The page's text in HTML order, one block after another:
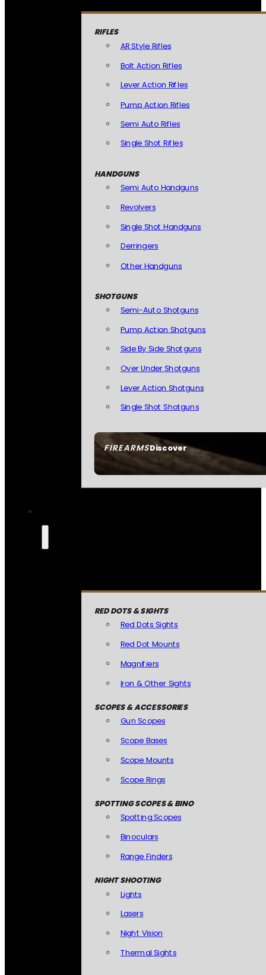
FIREARMSDiscover
RIFLES
AR Style Rifles
Bolt Action Rifles
Lever Action Rifles
Pump Action Rifles
Semi Auto Rifles
Single Shot Rifles
HANDGUNS
Semi Auto Handguns
Revolvers
Single Shot Handguns
Derringers
Other Handguns
SHOTGUNS
Semi-Auto Shotguns
Pump Action Shotguns
Side By Side Shotguns
Over Under Shotguns
Lever Action Shotguns
Single Shot Shotguns
RED DOTS & SIGHTS
Red Dots Sights
Red Dot Mounts
Magnifiers
Iron & Other Sights
SCOPES & ACCESSORIES
Gun Scopes
Scope Bases
Scope Mounts
Scope Rings
SPOTTING SCOPES & BINO
Spotting Scopes
Binoculars
Range Finders
NIGHT SHOOTING
Lights
Lasers
Night Vision
Thermal Sights